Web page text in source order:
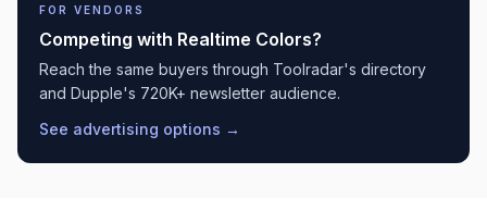
FOR VENDORS
Competing with Realtime Colors?
Reach the same buyers through Toolradar's directory
and Dupple's 720K+ newsletter audience.
See advertising options →